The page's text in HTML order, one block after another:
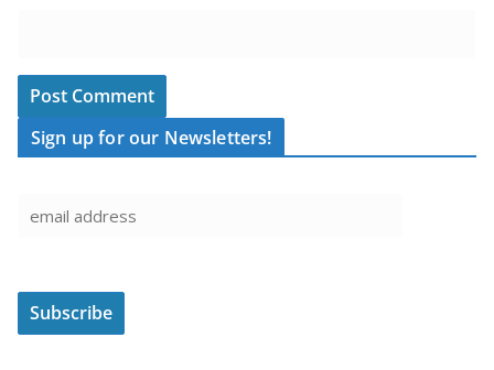
Sign up for our Newsletters!